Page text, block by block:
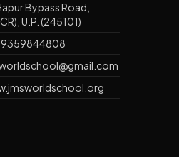
Bypass Road,
U.P. (245101)
9359844808